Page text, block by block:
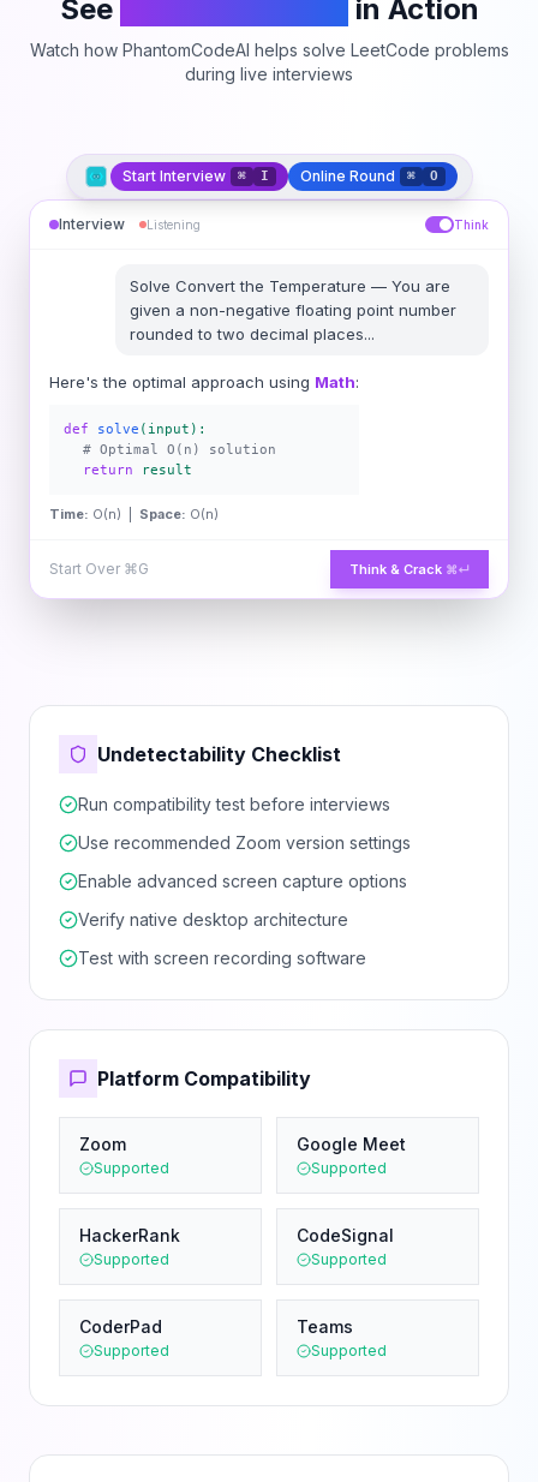
See in Action
Watch how PhantomCodeAI helps solve LeetCode problems
during live interviews
Start Interview ⌘ I Online Round ⌘ O
Interview Listening Think
Solve Convert the Temperature — You are
given a non-negative floating point number
rounded to two decimal places...
Here's the optimal approach using Math:
def solve (input):
# Optimal O(n) solution
return
result
Time: O(n) | Space: O(n)
Start Over ⌘G Think & Crack ⌘↵
Undetectability Checklist
Run compatibility test before interviews
Use recommended Zoom version settings
Enable advanced screen capture options
Verify native desktop architecture
Test with screen recording software
Platform Compatibility
Zoom
Supported
Google Meet
Supported
HackerRank
Supported
CodeSignal
Supported
CoderPad
Supported
Teams
Supported